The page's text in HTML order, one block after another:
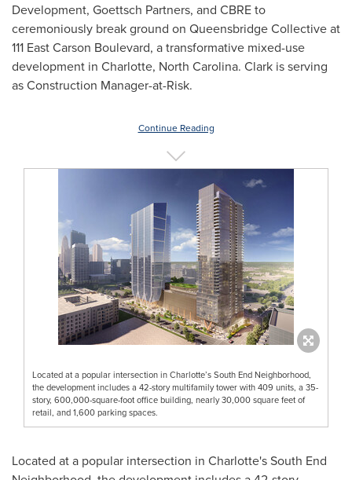
Development, Goettsch Partners, and CBRE to
ceremoniously break ground on Queensbridge Collective at
111 East Carson Boulevard, a transformative mixed-use
development in Charlotte, North Carolina. Clark is serving
as Construction Manager-at-Risk.
Continue Reading
Located at a popular intersection in Charlotte’s South End Neighborhood,
the development includes a 42-story multifamily tower with 409 units, a 35-
story, 600,000-square-foot office building, nearly 30,000 square feet of
retail, and 1,600 parking spaces.
Located at a popular intersection in Charlotte'sSouth End